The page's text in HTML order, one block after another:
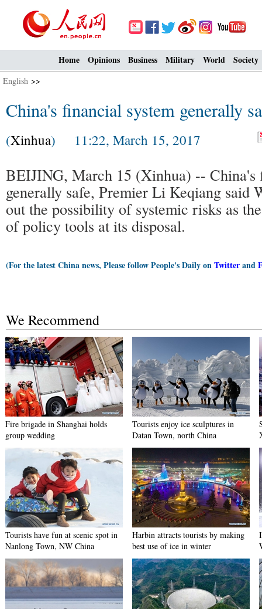
Home Opinions Business Military World Society
English >>
China's financial system generally
(Xinhua) 11:22, March 15, 2017
BEIJING, March 15 (Xinhua) -- China's
generally safe, Premier Li Keqiang said
out the possibility of systemic risks as
of policy tools at its disposal.
(For the latest China news, Please follow People's Daily onTwitterand
We Recommend
Fire brigade in Shanghai holds
group wedding
Tourists enjoy ice sculptures in
Datan Town, north China
Tourists have fun at scenic spot in
Nanlong Town, NW China
Harbin attracts tourists by making
best use of ice in winter